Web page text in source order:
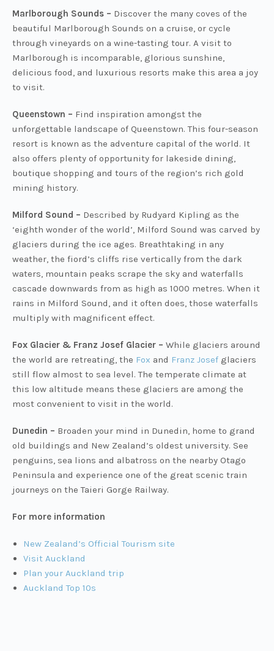
Marlborough Sounds – Discover the many coves of the
beautiful Marlborough Sounds on a cruise, or cycle
through vineyards on a wine-tasting tour. A visit to
Marlborough is incomparable, glorious sunshine,
delicious food, and luxurious resorts make this area a joy
to visit.
Queenstown – Find inspiration amongst the
unforgettable landscape of Queenstown. This four-season
resort is known as the adventure capital of the world. It
also offers plenty of opportunity for lakeside dining,
boutique shopping and tours of the region’s rich gold
mining history.
Milford Sound – Described by Rudyard Kipling as the
‘eighth wonder of the world’, Milford Sound was carved by
glaciers during the ice ages. Breathtaking in any
weather, the fiord’s cliffs rise vertically from the dark
waters, mountain peaks scrape the sky and waterfalls
cascade downwards from as high as 1000 metres. When it
rains in Milford Sound, and it often does, those waterfalls
multiply with magnificent effect.
Fox Glacier & Franz Josef Glacier – While glaciers around
the world are retreating, the Fox and Franz Josef glaciers
still flow almost to sea level. The temperate climate at
this low altitude means these glaciers are among the
most convenient to visit in the world.
Dunedin – Broaden your mind in Dunedin, home to grand
old buildings and New Zealand’s oldest university. See
penguins, sea lions and albatross on the nearby Otago
Peninsula and experience one of the great scenic train
journeys on the Taieri Gorge Railway.
For more information
New Zealand’s Official Tourism site
Visit Auckland
Plan your Auckland trip
Auckland Top 10s